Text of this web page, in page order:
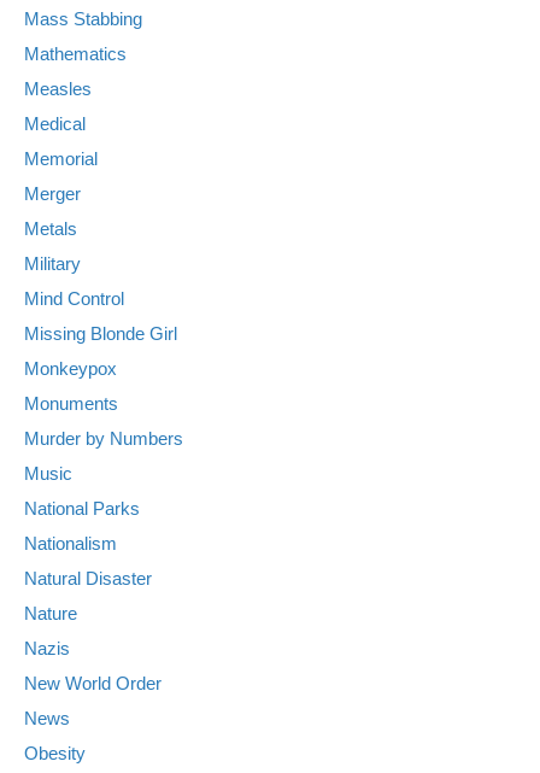
Mass Stabbing
Mathematics
Measles
Medical
Memorial
Merger
Metals
Military
Mind Control
Missing Blonde Girl
Monkeypox
Monuments
Murder by Numbers
Music
National Parks
Nationalism
Natural Disaster
Nature
Nazis
New World Order
News
Obesity